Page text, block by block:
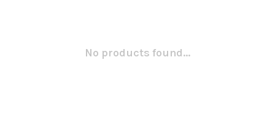
No products found...